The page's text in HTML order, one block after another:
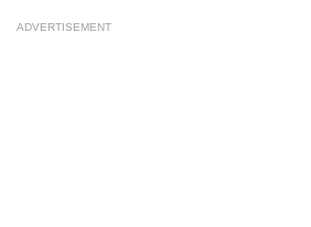
ADVERTISEMENT